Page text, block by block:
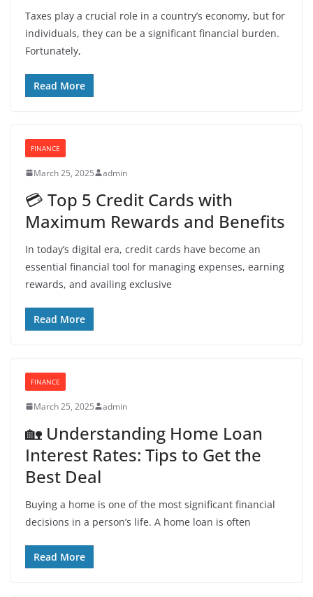
Taxes play a crucial role in a country’s economy, but for
individuals, they can be a significant financial burden.
Fortunately,
Read More
FINANCE
March 25, 2025 admin
💳 Top 5 Credit Cards with
Maximum Rewards and Benefits
In today’s digital era, credit cards have become an
essential financial tool for managing expenses, earning
rewards, and availing exclusive
Read More
FINANCE
March 25, 2025 admin
🏡 Understanding Home Loan
Interest Rates: Tips to Get the
Best Deal
Buying a home is one of the most significant financial
decisions in a person’s life. A home loan is often
Read More